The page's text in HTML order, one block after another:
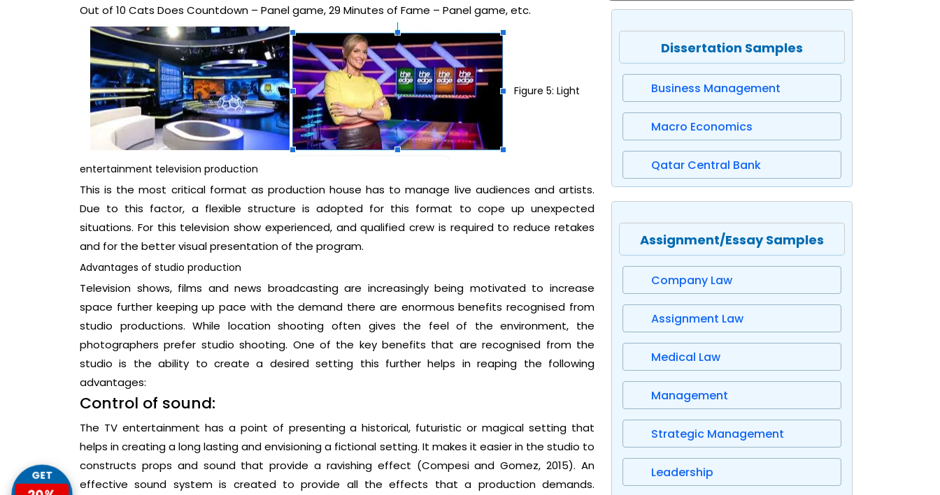
Out of 10 Cats Does Countdown – Panel game, 29 Minutes of Fame – Panel game, etc.
Figure 5: Light
entertainment television production
This is the most critical format as production house has to manage live audiences and artists.
Due to this factor, a flexible structure is adopted for this format to cope up unexpected
situations. For this television show experienced, and qualified crew is required to reduce retakes
and for the better visual presentation of the program.
Advantages of studio production
Television shows, films and news broadcasting are increasingly being motivated to increase
space further keeping up pace with the demand there are enormous benefits recognised from
studio productions. While location shooting often gives the feel of the environment, the
photographers prefer studio shooting. One of the key benefits that are recognised from the
studio is the ability to create a desired setting this further helps in reaping the following
advantages:
Control of sound:
The TV entertainment has a point of presenting a historical, futuristic or magical setting that
helps in creating a long lasting and envisioning a fictional setting. It makes it easier in the studio to
constructs props and sound that provide a ravishing effect (Compesi and Gomez, 2015). An
effective sound system is created to provide all the effects that a production demands.
Dissertation Samples
Business Management
Macro Economics
Qatar Central Bank
Assignment/Essay Samples
Company Law
Assignment Law
Medical Law
Management
Strategic Management
Leadership
GET